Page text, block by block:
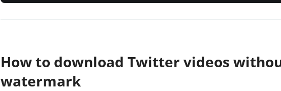
How to download Twitter videos
watermark